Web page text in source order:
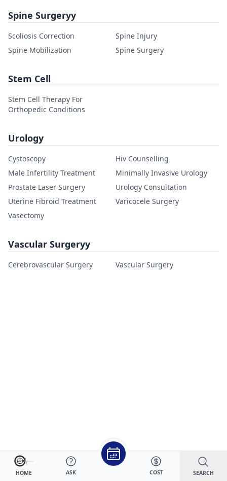
Spine Surgeryy
Scoliosis Correction
Spine Injury
Spine Mobilization
Spine Surgery
Stem Cell
Stem Cell Therapy For
Orthopedic Conditions
Urology
Cystoscopy
Hiv Counselling
Male Infertility Treatment
Minimally Invasive Urology
Prostate Laser Surgery
Urology Consultation
Uterine Fibroid Treatment
Varicocele Surgery
Vasectomy
Vascular Surgeryy
Cerebrovascular Surgery Vascular Surgery
HOME ASK COST SEARCH